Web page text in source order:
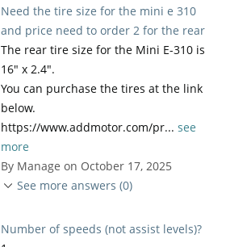
Need the tire size for the mini e 310
and price need to order 2 for the rear
The rear tire size for the Mini E-310 is
16" x 2.4".
You can purchase the tires at the link
below.
https://www.addmotor.com/pr... see
more
By Manage on October 17, 2025
See more answers (0)
Number of speeds (not assist levels)?